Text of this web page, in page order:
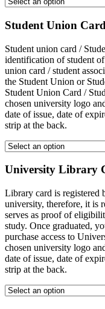
Student Union
Student union card /
identification of student
union card / student
the Student Union or
Student Union Card /
chosen university logo
date of issue, date of
strip at the back.
University Library
Library card is registered
university, therefore, it is
serves as proof of
study. Once graduated,
purchase access to
chosen university logo
date of issue, date of
strip at the back.